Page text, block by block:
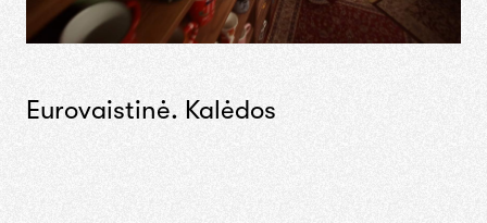
Eurovaistinė. Kalėdos